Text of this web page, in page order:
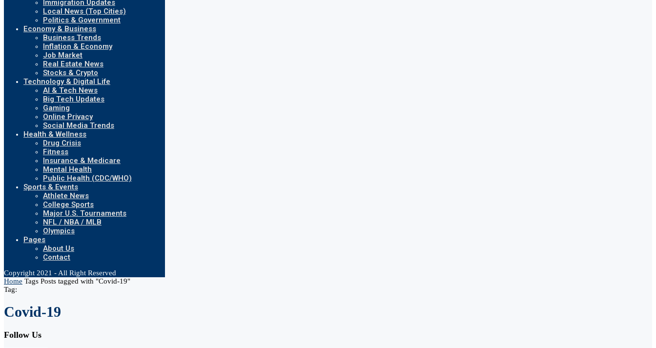
Immigration Updates
Local News (Top Cities)
Politics & Government
Economy & Business
Business Trends
Inflation & Economy
Job Market
Real Estate News
Stocks & Crypto
Technology & Digital Life
AI & Tech News
Big Tech Updates
Gaming
Online Privacy
Social Media Trends
Health & Wellness
Drug Crisis
Fitness
Insurance & Medicare
Mental Health
Public Health (CDC/WHO)
Sports & Events
Athlete News
College Sports
Major U.S. Tournaments
NFL / NBA / MLB
Olympics
Pages
About Us
Contact
Copyright 2021 - All Right Reserved
Home Tags Posts tagged with "Covid-19"
Tag:
Covid-19
Follow Us